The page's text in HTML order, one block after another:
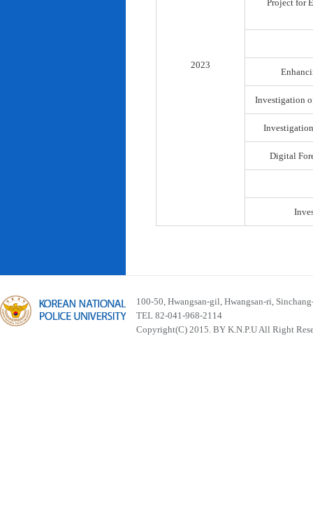
2023
Project for
Investigation
Digital
100-50, Hwangsan-gil, Hwangsan-ri,
TEL 82-041-968-2114
Copyright(C) 2015. BY K.N.P.U All Right